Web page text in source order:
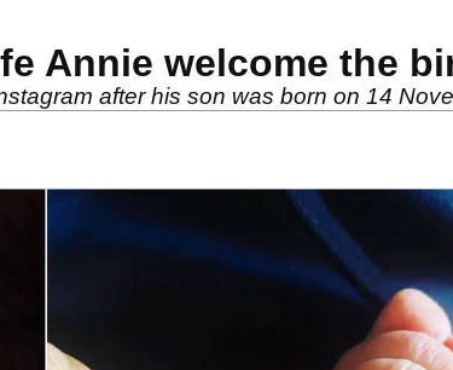
Annie welcome the
after his son was born on 14